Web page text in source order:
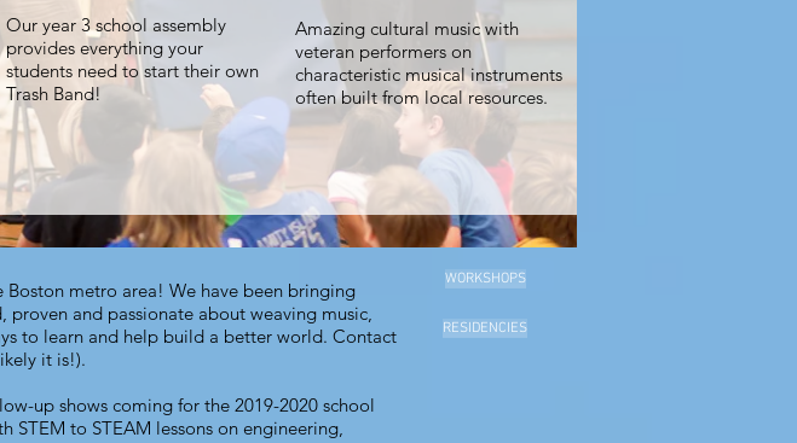
Our year 3 school assembly
provides everything your
students need to start their own
Trash Band!
Amazing cultural music with
veteran performers on
characteristic musical instruments
often built from local resources.
metro area! We have been bringing
and passionate about weaving music,
to learn and help build a better world. Contact
it is!).
up shows coming for the 2019-2020 school
STEM to STEAM lessons on engineering,
WORKSHOPS
RESIDENCIES